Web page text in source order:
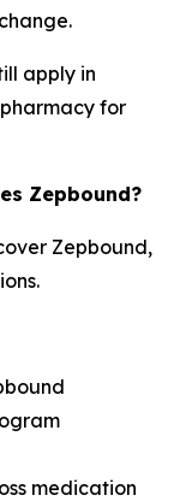
apply in
for
Zepbound?
Zepbound,
medication